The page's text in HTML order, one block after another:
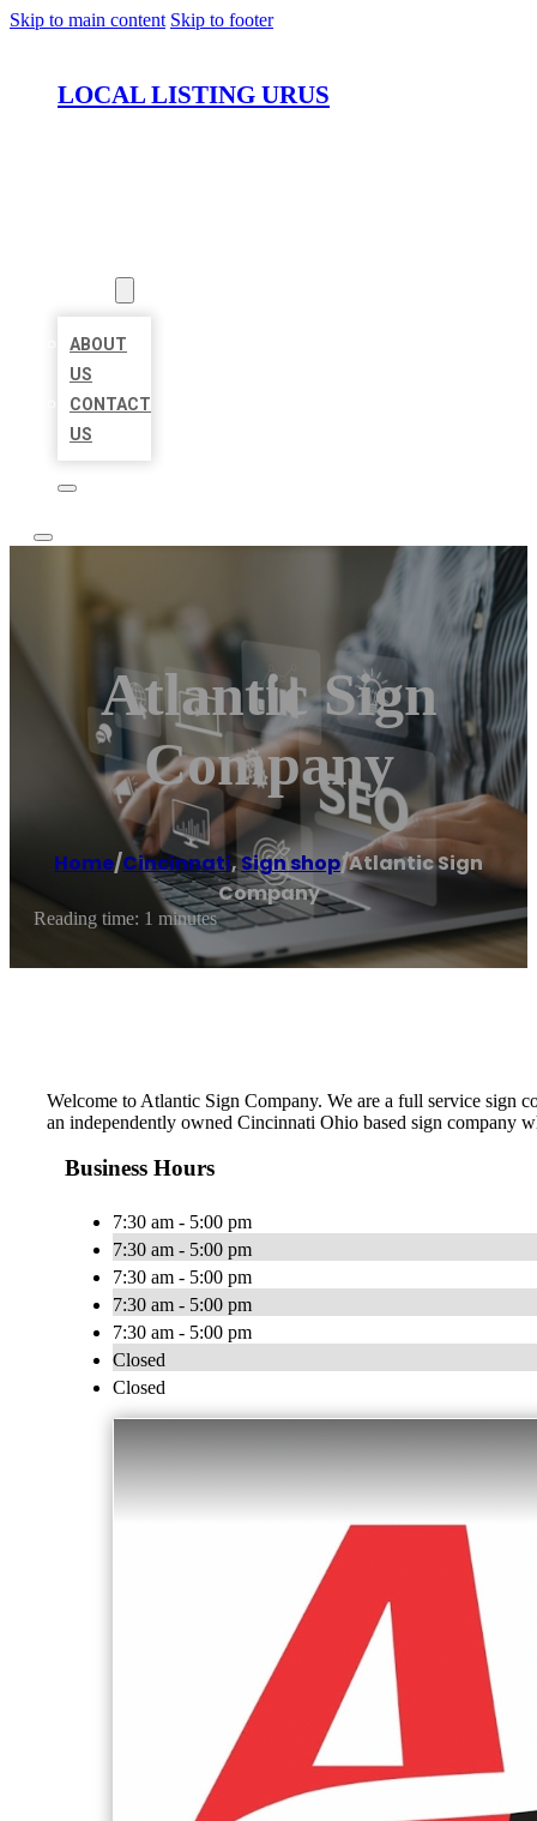
Skip to main content Skip to footer
LOCAL LISTING URUS
ABOUT
US
CONTACT
US
Atlantic Sign
Company
Home/Cincinnati,Sign shop/Atlantic Sign
Company
Reading time: 1 minutes
Welcome to Atlantic Sign Company. We are a full service sign
an independently owned Cincinnati Ohio based sign company
Business Hours
7:30 am - 5:00 pm
7:30 am - 5:00 pm
7:30 am - 5:00 pm
7:30 am - 5:00 pm
7:30 am - 5:00 pm
Closed
Closed